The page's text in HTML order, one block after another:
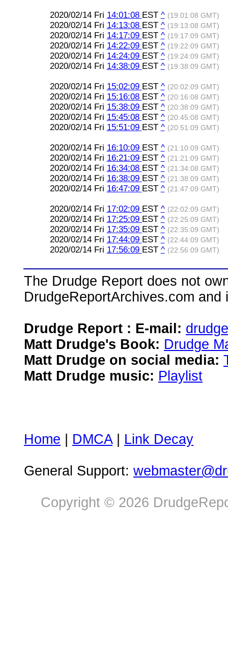
2020/02/14 Fri 14:01:08 EST ^ (19:01:08 GMT)
2020/02/14 Fri 14:13:08 EST ^ (19:13:08 GMT)
2020/02/14 Fri 14:17:09 EST ^ (19:17:09 GMT)
2020/02/14 Fri 14:22:09 EST ^ (19:22:09 GMT)
2020/02/14 Fri 14:24:09 EST ^ (19:24:09 GMT)
2020/02/14 Fri 14:38:09 EST ^ (19:38:09 GMT)
2020/02/14 Fri 15:02:09 EST ^ (20:02:09 GMT)
2020/02/14 Fri 15:16:08 EST ^ (20:16:08 GMT)
2020/02/14 Fri 15:38:09 EST ^ (20:38:09 GMT)
2020/02/14 Fri 15:45:08 EST ^ (20:45:08 GMT)
2020/02/14 Fri 15:51:09 EST ^ (20:51:09 GMT)
2020/02/14 Fri 16:10:09 EST ^ (21:10:09 GMT)
2020/02/14 Fri 16:21:09 EST ^ (21:21:09 GMT)
2020/02/14 Fri 16:34:08 EST ^ (21:34:08 GMT)
2020/02/14 Fri 16:38:09 EST ^ (21:38:09 GMT)
2020/02/14 Fri 16:47:09 EST ^ (21:47:09 GMT)
2020/02/14 Fri 17:02:09 EST ^ (22:02:09 GMT)
2020/02/14 Fri 17:25:09 EST ^ (22:25:09 GMT)
2020/02/14 Fri 17:35:09 EST ^ (22:35:09 GMT)
2020/02/14 Fri 17:44:09 EST ^ (22:44:09 GMT)
2020/02/14 Fri 17:56:09 EST ^ (22:56:09 GMT)
The Drudge Report does not
DrudgeReportArchives.com
Drudge Report : E-mail:
Matt Drudge's Book: Drudge
Matt Drudge on social media:
Matt Drudge music: Playlist
Home DMCA| Link Decay
General Support:
Copyright © 2026